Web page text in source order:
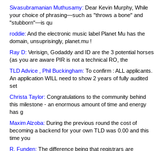
Sivasubramanian Muthusamy: Dear Kevin Murphy, While
your choice of phrasing—such as "throws a bone" and
"stubborn"—is qu
roddie: And the electronic music label Planet Mu has the
domain, unsuprisingly, planet.mu !
Ray D: Verisign, Godaddy and ID are the 3 potential horses
(as you are aware PIR is not a technical RO, the
TLD Advice , Phil Buckingham: To confirm : ALL applicants.
An application WILL need to show 2 years of fully audited
set
Christa Taylor: Congratulations to the community behind
this milestone - an enormous amount of time and energy
has g
Maxim Alzoba: During the previous round the cost of
becoming a backend for your own TLD was 0.00 and this
time you
R. Funden: The difference being that registrars are